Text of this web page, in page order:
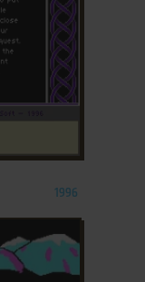
1996